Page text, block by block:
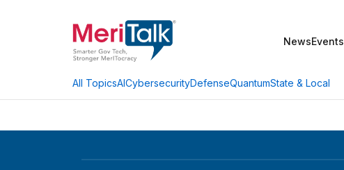
NewsEvents
All TopicsAICybersecurityDefenseQuantumState & Local